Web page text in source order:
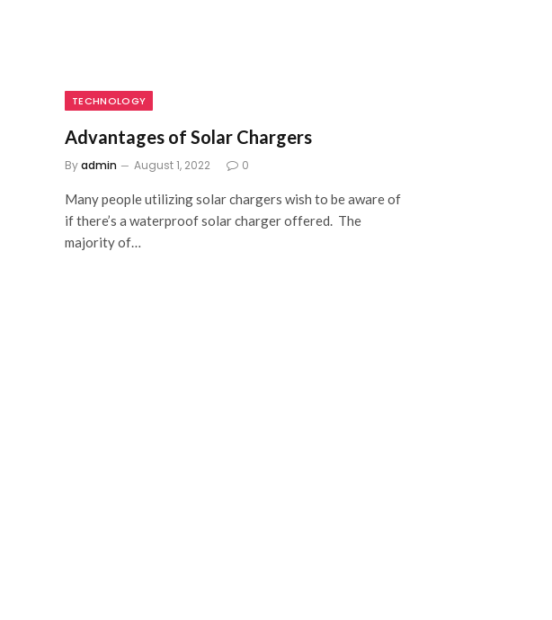
TECHNOLOGY
Advantages of Solar Chargers
Byadmin August 1, 2022 0
Many people utilizing solar chargers wish to be aware of
if there’s a waterproof solar charger offered. The
majority of…